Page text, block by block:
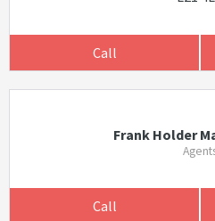
Call
Frank Holder
Call